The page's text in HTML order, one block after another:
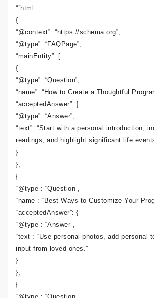
“`html
{
“@context”: “https://schema.org”,
“@type”: “FAQPage”,
“mainEntity”: [
{
“@type”: “Question”,
“name”: “How to Create a Thoughtful
“acceptedAnswer”: {
“@type”: “Answer”,
“text”: “Start with a personal introduction,
readings, and highlight significant life
}
},
{
“@type”: “Question”,
“name”: “Best Ways to Customize Your
“acceptedAnswer”: {
“@type”: “Answer”,
“text”: “Use personal photos, add personal
input from loved ones.”
}
},
{